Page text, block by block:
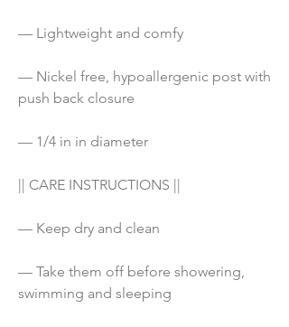
— Lightweight and comfy
— Nickel free, hypoallergenic post with
push back closure
— 1/4 in in diameter
|| CARE INSTRUCTIONS ||
— Keep dry and clean
— Take them off before showering,
swimming and sleeping